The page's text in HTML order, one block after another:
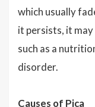
which usually
it persists, it
such as a
disorder.
Causes of Pica